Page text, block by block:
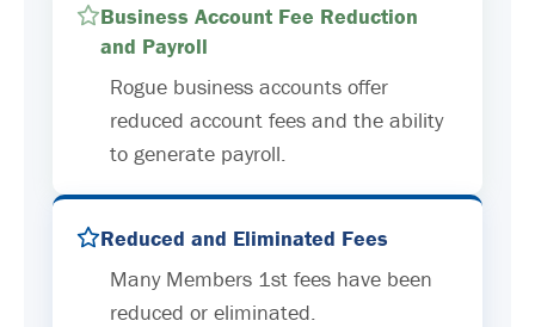
Business Account Fee Reduction
and Payroll
Rogue business accounts offer
reduced account fees and the ability
to generate payroll.
Reduced and Eliminated Fees
Many Members 1st fees have been
reduced or eliminated.